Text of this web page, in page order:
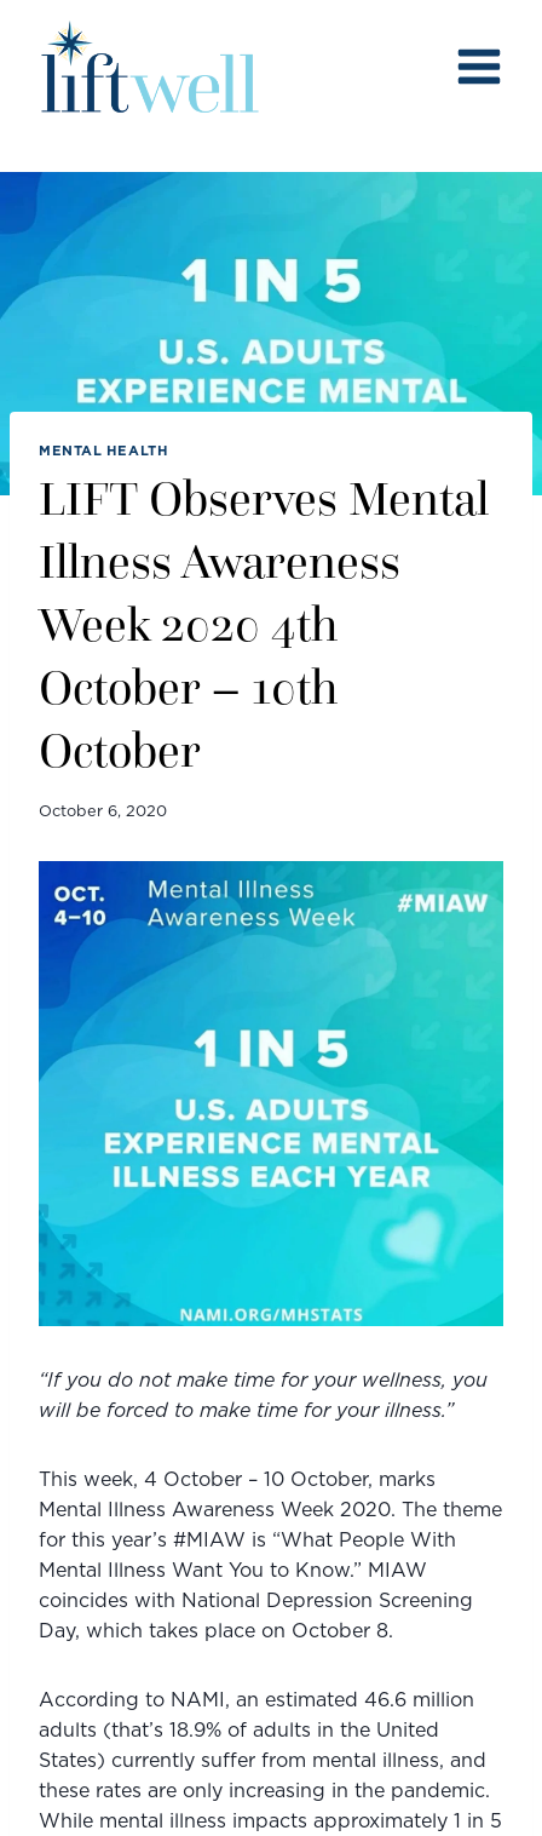
content
MENTAL HEALTH
LIFT Observes Mental
Illness Awareness
Week 2020 4th
October – 10th
October
October 6, 2020
“If you do not make time for your wellness, you
will be forced to make time for your illness.”
This week, 4 October – 10 October, marks
Mental Illness Awareness Week 2020. The theme
for this year’s #MIAW is “What People With
Mental Illness Want You to Know.” MIAW
coincides with National Depression Screening
Day, which takes place on October 8.
According to NAMI, an estimated 46.6 million
adults (that’s 18.9% of adults in the United
States) currently suffer from mental illness, and
these rates are only increasing in the pandemic.
While mental illness impacts approximately 1 in 5